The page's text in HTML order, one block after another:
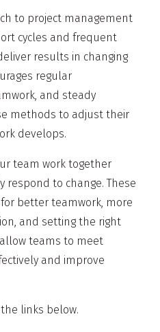
to project management
cycles and frequent
results in changing
regular
and steady
methods to adjust their
develops.
team work together
respond to change. These
better teamwork, more
and setting the right
teams to meet
and improve
links below.